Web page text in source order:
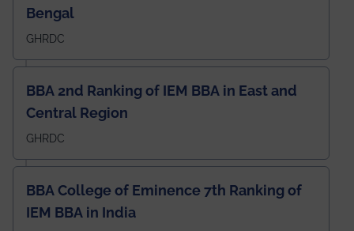
Bengal
GHRDC
BBA 2nd Ranking of IEM BBA in East and
Central Region
GHRDC
BBA College of Eminence 7th Ranking of
IEM BBA in India